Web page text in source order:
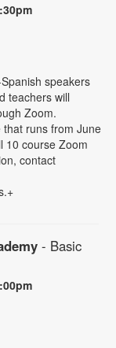
speakers
teachers will
Zoom.
runs from June
10 course Zoom
contact
- Basic